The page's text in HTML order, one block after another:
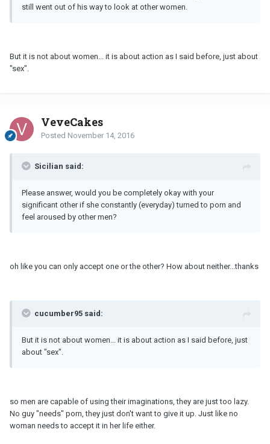
still went out of his way to look at other women.
But it is not about women... it is about action as I said before, just about
"sex".
VeveCakes
Posted November 14, 2016
Sicilian said:
Please answer, would you be completely okay with your
significant other if she constantly (everyday) turned to porn and
feel aroused by other men?
oh like you can only accept one or the other? How about neither...thanks
cucumber95 said:
But it is not about women... it is about action as I said before, just
about "sex".
so men are capable of using their imaginations, they are just too lazy.
No guy "needs" porn, they just don't want to give it up. Just like no
woman needs to accept it in her life either.